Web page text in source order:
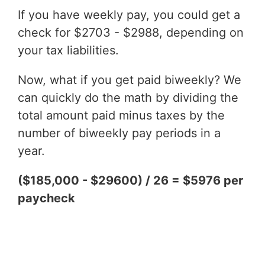
If you have weekly pay, you could get a
check for $2703 - $2988, depending on
your tax liabilities.
Now, what if you get paid biweekly? We
can quickly do the math by dividing the
total amount paid minus taxes by the
number of biweekly pay periods in a
year.
($185,000 - $29600) / 26 = $5976 per
paycheck